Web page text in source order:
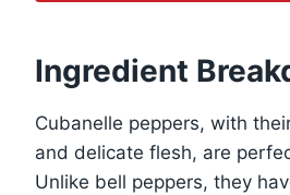
Ingredient
Cubanelle peppers, with
and delicate flesh, are
Unlike bell peppers, they